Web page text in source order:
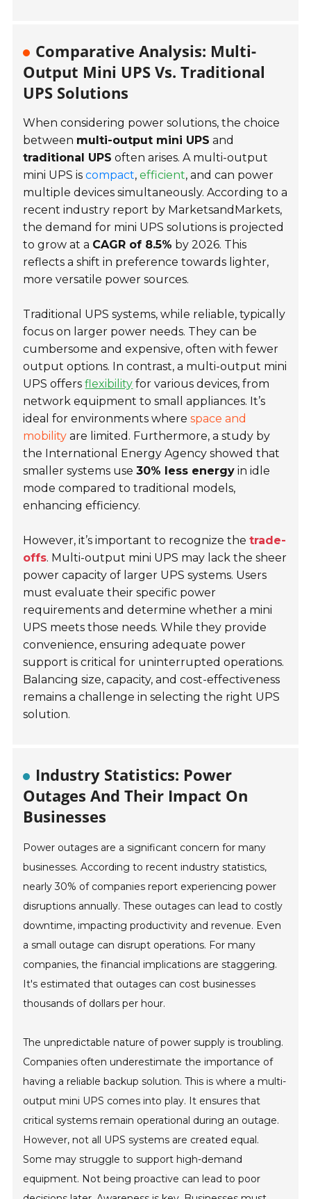
Comparative Analysis: Multi-
Output Mini UPS Vs. Traditional
UPS Solutions
When considering power solutions, the choice
between multi-output mini UPS and
traditional UPS often arises. A multi-output
mini UPS iscompact,efficient, and can power
multiple devices simultaneously. According to a
recent industry report by MarketsandMarkets,
the demand for mini UPS solutions is projected
to grow at a CAGR of 8.5% by 2026. This
reflects a shift in preference towards lighter,
more versatile power sources.
Traditional UPS systems, while reliable, typically
focus on larger power needs. They can be
cumbersome and expensive, often with fewer
output options. In contrast, a multi-output mini
UPS offersflexibility for various devices, from
network equipment to small appliances. It’s
ideal for environments wherespace and
mobility are limited. Furthermore, a study by
the International Energy Agency showed that
smaller systems use30% less energy in idle
mode compared to traditional models,
enhancing efficiency.
However, it’s important to recognize thetrade-
offs. Multi-output mini UPS may lack the sheer
power capacity of larger UPS systems. Users
must evaluate their specific power
requirements and determine whether a mini
UPS meets those needs. While they provide
convenience, ensuring adequate power
support is critical for uninterrupted operations.
Balancing size, capacity, and cost-effectiveness
remains a challenge in selecting the right UPS
solution.
Industry Statistics: Power
Outages And Their Impact On
Businesses
Power outages are a significant concern for many
businesses. According to recent industry statistics,
nearly 30% of companies report experiencing power
disruptions annually. These outages can lead to costly
downtime, impacting productivity and revenue. Even
a small outage can disrupt operations. For many
companies, the financial implications are staggering.
It's estimated that outages can cost businesses
thousands of dollars per hour.
The unpredictable nature of power supply is troubling.
Companies often underestimate the importance of
having a reliable backup solution. This is where a multi-
output mini UPS comes into play. It ensures that
critical systems remain operational during an outage.
However, not all UPS systems are created equal.
Some may struggle to support high-demand
equipment. Not being proactive can lead to poor